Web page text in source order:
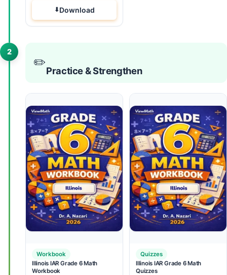
Download
2
✏️
Practice & Strengthen
Workbook
Illinois IAR Grade 6 Math
Workbook
Quizzes
Illinois IAR Grade 6 Math
Quizzes